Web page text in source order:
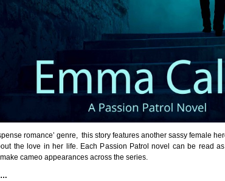
romance’ genre, this story features another sassy female
the love in her life. Each Passion Patrol novel can be read
cameo appearances across the series.